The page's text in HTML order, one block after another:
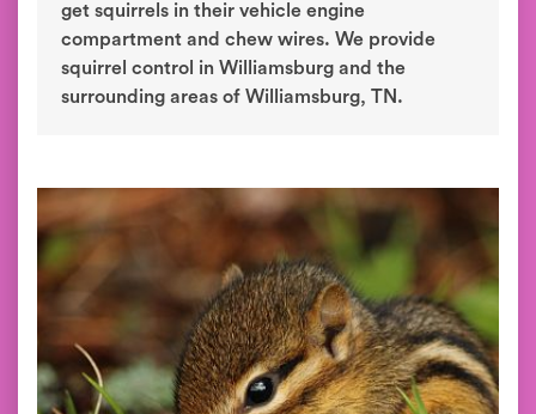
get squirrels in their vehicle engine
compartment and chew wires. We provide
squirrel control in Williamsburg and the
surrounding areas of Williamsburg, TN.